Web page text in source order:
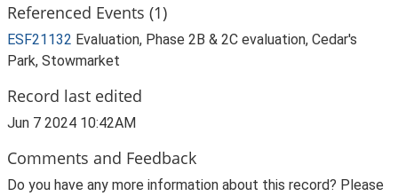
Referenced Events (1)
ESF21132 Evaluation, Phase 2B & 2C evaluation, Cedar's
Park, Stowmarket
Record last edited
Jun 7 2024 10:42AM
Comments and Feedback
Do you have any more information about this record? Please